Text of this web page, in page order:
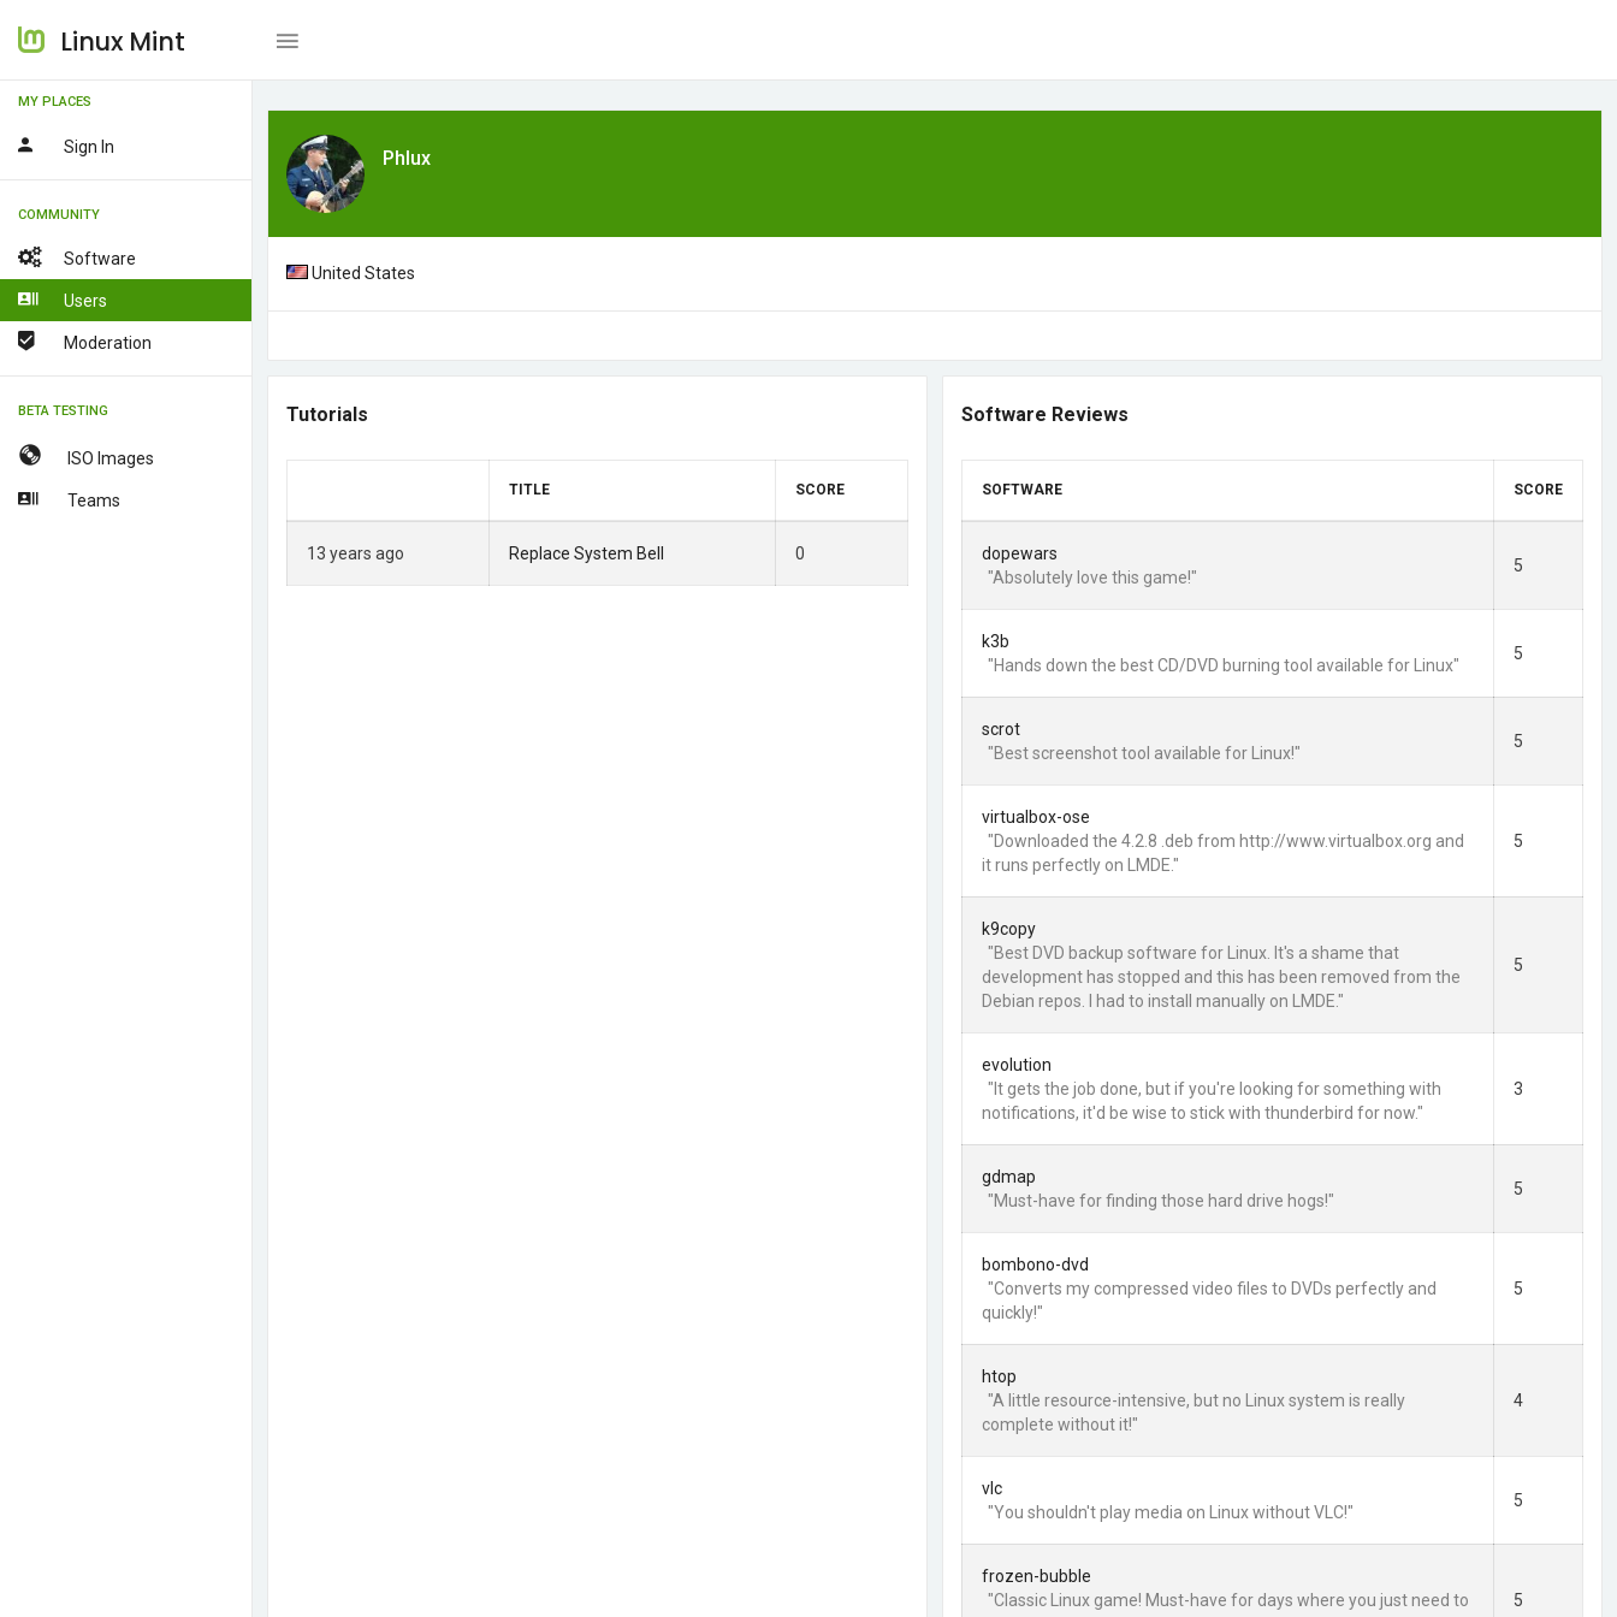
Linux Mint
MY PLACES
Sign In
COMMUNITY
Software
Users
Moderation
BETA TESTING
ISO Images
Teams
Phlux
United States
Tutorials
TITLE SCORE
13 years ago Replace System Bell 0
Software Reviews
SOFTWARE SCORE
dopewars
"Absolutely love this game!"
5
k3b
"Hands down the best CD/DVD burning tool available for Linux"
5
scrot
"Best screenshot tool available for Linux!"
5
virtualbox-ose
"Downloaded the 4.2.8 .deb from http://www.virtualbox.org and
it runs perfectly on LMDE."
5
k9copy
"Best DVD backup software for Linux. It's a shame that
development has stopped and this has been removed from the
Debian repos. I had to install manually on LMDE."
5
evolution
"It gets the job done, but if you're looking for something with
notifications, it'd be wise to stick with thunderbird for now."
3
gdmap
"Must-have for finding those hard drive hogs!"
5
bombono-dvd
"Converts my compressed video files to DVDs perfectly and
quickly!"
5
htop
"A little resource-intensive, but no Linux system is really
complete without it!"
4
vlc
"You shouldn't play media on Linux without VLC!"
5
frozen-bubble
"Classic Linux game! Must-have for days where you just need to
5